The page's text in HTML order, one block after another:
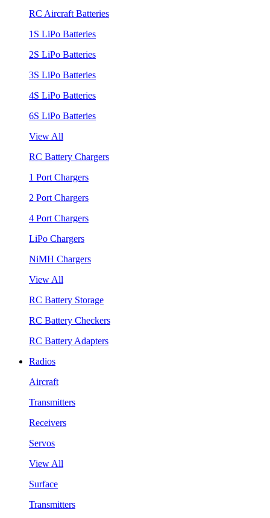
RC Aircraft Batteries
1S LiPo Batteries
2S LiPo Batteries
3S LiPo Batteries
4S LiPo Batteries
6S LiPo Batteries
View All
RC Battery Chargers
1 Port Chargers
2 Port Chargers
4 Port Chargers
LiPo Chargers
NiMH Chargers
View All
RC Battery Storage
RC Battery Checkers
RC Battery Adapters
Radios
Aircraft
Transmitters
Receivers
Servos
View All
Surface
Transmitters